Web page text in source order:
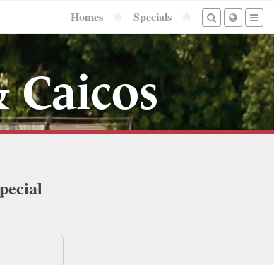
Homes Specials
Caicos